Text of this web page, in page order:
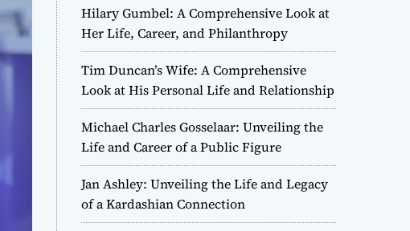
Hilary Gumbel: A Comprehensive Look at
Her Life, Career, and Philanthropy
Tim Duncan’s Wife: A Comprehensive
Look at His Personal Life and Relationship
Michael Charles Gosselaar: Unveiling the
Life and Career of a Public Figure
Jan Ashley: Unveiling the Life and Legacy
of a Kardashian Connection